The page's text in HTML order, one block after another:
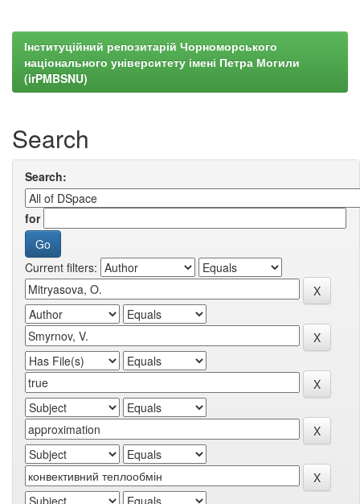
Інституційний репозитарій Чорноморського
національного університету імені Петра Могили
(irPMBSNU)
Search
Search:
for
Current filters: